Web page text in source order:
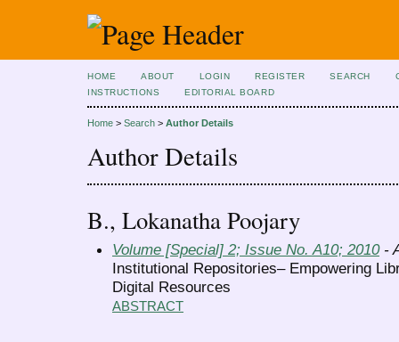
HOME ABOUT LOGIN REGISTER SEARCH
INSTRUCTIONS
EDITORIAL BOARD
Home > Search > Author Details
Author Details
B., Lokanatha Poojary
Volume [Special] 2; Issue No. A10; 2010-
Institutional Repositories– Empowering
Digital Resources
ABSTRACT